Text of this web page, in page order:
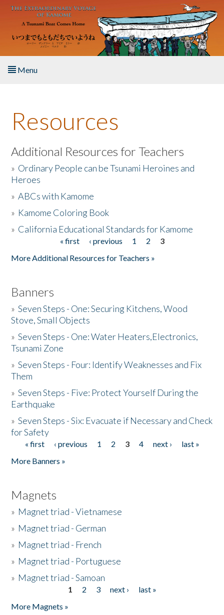
Skip to main content
Menu
About the Book
Listen to the Book
Activities
The Story & Student Exchange
Resources
Additional Resources for Teachers
» Ordinary People can be Tsunami Heroines and
Heroes
»ABCs with Kamome
» Kamome Coloring Book
» California Educational Standards for Kamome
« first ‹ previous 1 2
3
More Additional Resources for Teachers »
Banners
»Seven Steps - One: Securing Kitchens, Wood
Stove, Small Objects
»Seven Steps - One: Water Heaters,Electronics,
Tsunami Zone
»Seven Steps - Four: Identify Weaknesses and Fix
Them
»Seven Steps - Five: Protect Yourself During the
Earthquake
»Seven Steps - Six: Evacuate if Necessary and Check
for Safety
Pages
« first ‹ previous 1 2 3 4 next ›
last »
More Banners »
Magnets
» Magnet triad - Vietnamese
» Magnet triad - German
» Magnet triad - French
» Magnet triad - Portuguese
» Magnet triad - Samoan
1 2 3 next ›
last »
More Magnets »